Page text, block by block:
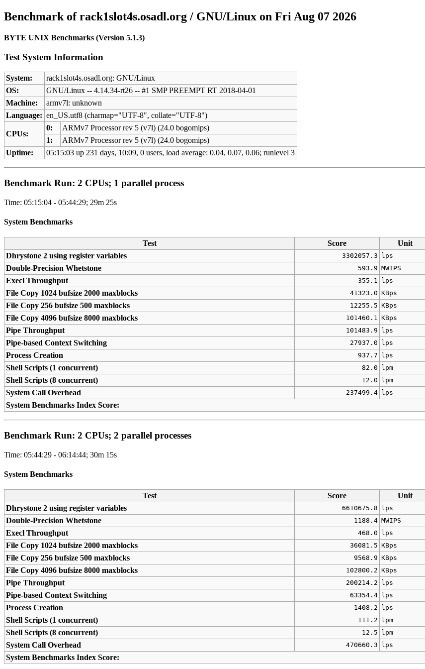
Benchmark of rack1slot4s.osadl.org / GNU/Linux on Fri Aug 07 2026
BYTE UNIX Benchmarks (Version 5.1.3)
Test System Information
System:
rack1slot4s.osadl.org: GNU/Linux
OS:
GNU/Linux -- 4.14.34-rt26 -- #1 SMP PREEMPT RT 2018-04-01
Machine:
armv7l: unknown
Language: en_US.utf8 (charmap="UTF-8", collate="UTF-8")
CPUs:
0:
ARMv7 Processor rev 5 (v7l) (24.0 bogomips)
1:
ARMv7 Processor rev 5 (v7l) (24.0 bogomips)
Uptime:
05:15:03 up 231 days, 10:09, 0 users, load average: 0.04, 0.07, 0.06; runlevel 3
Benchmark Run: 2 CPUs; 1 parallel process
Time: 05:15:04 - 05:44:29; 29m 25s
System Benchmarks
Test Score Unit
Dhrystone 2 using register variables
3302057.3 lps
Double-Precision Whetstone 593.9 MWIPS
Execl Throughput 355.1 lps
File Copy 1024 bufsize 2000 maxblocks 41323.0 KBps
File Copy 256 bufsize 500 maxblocks 12255.5 KBps
File Copy 4096 bufsize 8000 maxblocks 101460.1 KBps
Pipe Throughput 101483.9 lps
Pipe-based Context Switching 27937.0 lps
Process Creation 937.7 lps
Shell Scripts (1 concurrent) 82.0 lpm
Shell Scripts (8 concurrent) 12.0 lpm
System Call Overhead 237499.4 lps
System Benchmarks Index Score:
Benchmark Run: 2 CPUs; 2 parallel processes
Time: 05:44:29 - 06:14:44; 30m 15s
System Benchmarks
Test Score Unit
Dhrystone 2 using register variables
6610675.8 lps
Double-Precision Whetstone 1188.4 MWIPS
Execl Throughput 468.0 lps
File Copy 1024 bufsize 2000 maxblocks 36081.5 KBps
File Copy 256 bufsize 500 maxblocks 9568.9 KBps
File Copy 4096 bufsize 8000 maxblocks 102800.2 KBps
Pipe Throughput 200214.2 lps
Pipe-based Context Switching 63354.4 lps
Process Creation 1408.2 lps
Shell Scripts (1 concurrent) 111.2 lpm
Shell Scripts (8 concurrent) 12.5 lpm
System Call Overhead 470660.3 lps
System Benchmarks Index Score: